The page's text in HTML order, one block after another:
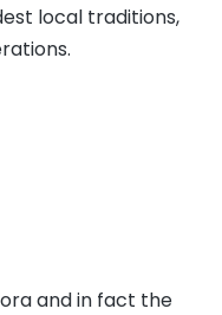
local traditions,
and in fact the